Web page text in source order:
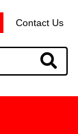
Contact Us